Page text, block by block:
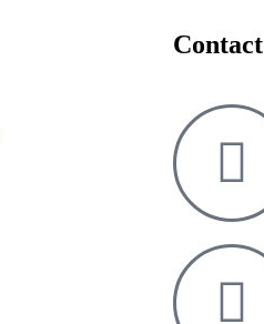
Contact